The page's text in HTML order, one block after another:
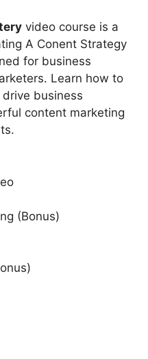
video course is a
A Conent Strategy
for business
Learn how to
business
content marketing
(Bonus)